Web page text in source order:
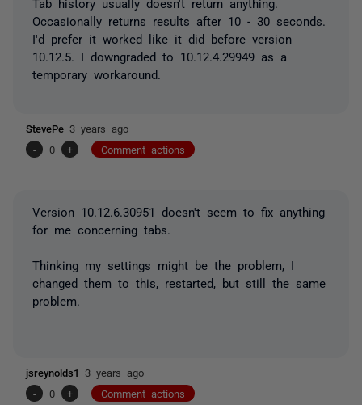
Tab history usually doesn't return anything.
Occasionally returns results after 10 - 30 seconds.
I'd prefer it worked like it did before version
10.12.5. I downgraded to 10.12.4.29949 as a
temporary workaround.
StevePe 3 years ago
-
0 + Comment actions
Version 10.12.6.30951 doesn't seem to fix anything
for me concerning tabs.
Thinking my settings might be the problem, I
changed them to this, restarted, but still the same
problem.
jsreynolds1 3 years ago
-
0 + Comment actions